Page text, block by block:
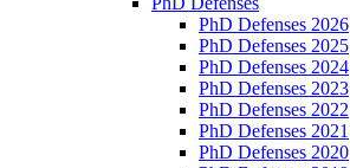
PhD Defenses 2026
PhD Defenses 2025
PhD Defenses 2024
PhD Defenses 2023
PhD Defenses 2022
PhD Defenses 2021
PhD Defenses 2020